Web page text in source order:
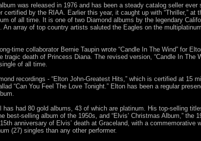
was released in 1976 and has been a steady catalog seller
by the RIAA. Earlier this year, it caught up with “Thriller,”
of all time. It is one of two Diamond albums by the legendary
array of top country artists saluted the Eagles on the
time collaborator Bernie Taupin wrote “Candle In The Wind” for
death of Princess Diana. The revised version, “Candle In The
of all time.
recordings - “Elton John-Greatest Hits,” which is certified at 15
“Can You Feel The Love Tonight.” Elton has been a regular
has had 80 gold albums, 43 of which are platinum. His top-selling
best-selling album of the 1950s, and “Elvis’ Christmas Album,” the
anniversary of Elvis’ death at Graceland, with a commemorative
(27) singles than any other performer.